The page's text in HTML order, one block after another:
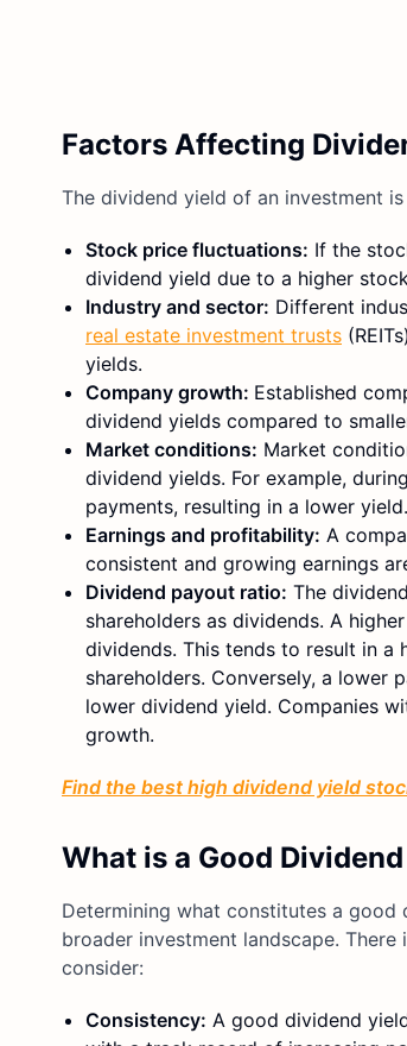
Factors Affecting
The dividend yield of an investment
Stock price fluctuations: If the
dividend yield due to a higher
Industry and sector: Different
real estate investment trusts
yields.
Company growth: Established
dividend yields compared to
Market conditions: Market
dividend yields. For example,
payments, resulting in a lower yield.
Earnings and profitability: A
consistent and growing earnings
Dividend payout ratio: The
shareholders as dividends. A
dividends. This tends to result in a
shareholders. Conversely, a lower
lower dividend yield. Companies
growth.
Find the best high dividend yield
What is a Good
Determining what constitutes a good
broader investment landscape.
consider:
Consistency: A good dividend